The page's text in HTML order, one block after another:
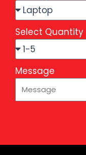
Select Quantity
Message